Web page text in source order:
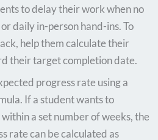
to delay their work when no
daily in-person hand-ins. To
help them calculate their
their target completion date.
progress rate using a
If a student wants to
a set number of weeks, the
rate can be calculated as